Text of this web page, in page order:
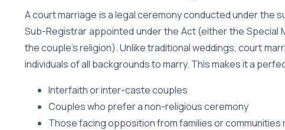
A court marriage is a legal ceremony conducted under the
Sub-Registrar appointed under the Act (either the Special
the couple’s religion). Unlike traditional weddings, court
individuals of all backgrounds to marry. This makes it a
Interfaith or inter-caste couples
Couples who prefer a non-religious ceremony
Those facing opposition from families or communities